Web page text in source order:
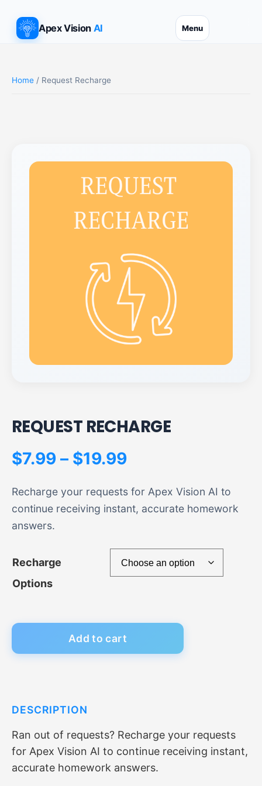
Apex Vision AI Menu
Home / Request Recharge
REQUEST RECHARGE
$7.99 – $19.99P
r
i
e
$
7
Recharge your requests for Apex Vision AI to
continue receiving instant, accurate homework
answers.
Recharge
Options
Add to cart
DESCRIPTION
Ran out of requests? Recharge your requests
for Apex Vision AI to continue receiving instant,
accurate homework answers.